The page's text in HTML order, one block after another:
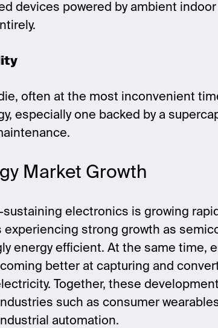
devices powered by ambient
often at the most inconvenient
especially one backed by a
Market Growth
sustaining electronics is growing
experiencing strong growth as
energy efficient. At the same time,
better at capturing and
Together, these
such as consumer
automation.